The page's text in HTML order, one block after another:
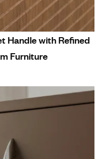
Handle with Refined
Furniture